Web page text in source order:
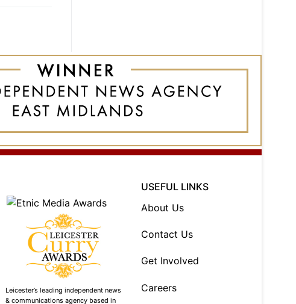
Leicester’s leading independent news
& communications agency based in
USEFUL LINKS
About Us
Contact Us
Get Involved
Careers